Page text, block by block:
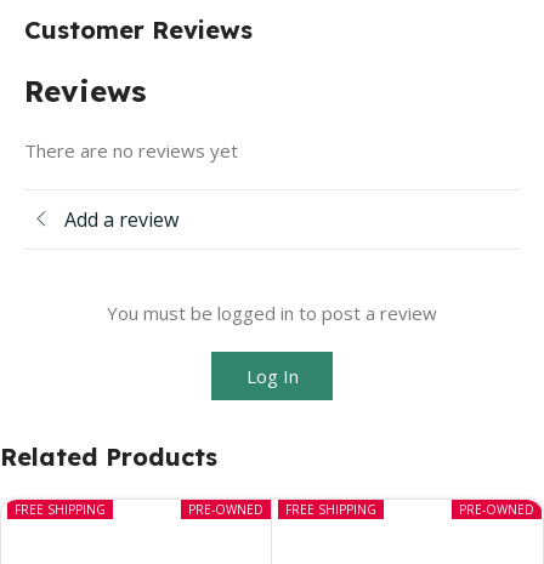
Customer Reviews
Reviews
There are no reviews yet
Add a review
You must be logged in to post a review
Log In
Related Products
PRE-OWNED
FREE SHIPPING PRE-OWNED
FREE SHIPPING